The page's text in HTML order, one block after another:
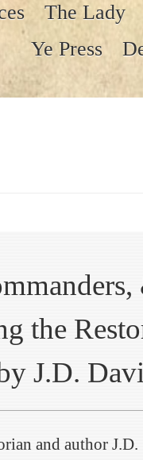
The Lady
Ye Press
the
J.D.
and author J.D.